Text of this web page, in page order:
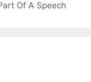
Of A Speech